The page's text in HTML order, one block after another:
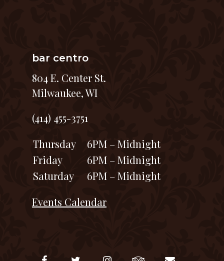
bar centro
804 E. Center St.
Milwaukee, WI
(414) 455-3751
Thursday
6PM – Midnight
Friday
6PM – Midnight
Saturday
6PM – Midnight
Events Calendar